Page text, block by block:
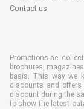
Contact us
Promotions.ae
brochures,
basis. This way we
discounts and
discount during the
to show the latest